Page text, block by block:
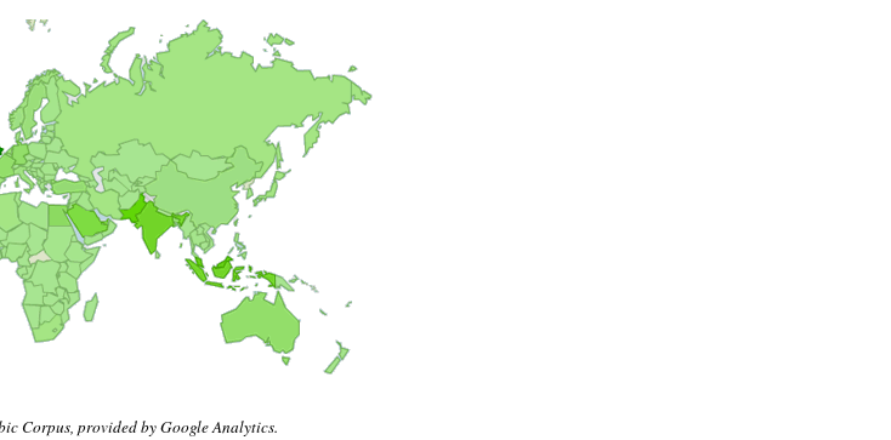
Corpus, provided by Google Analytics.